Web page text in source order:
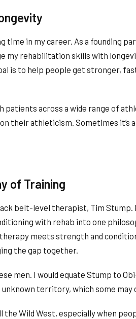
time in my career. As a founding
my rehabilitation skills with
is to help people get stronger,
patients across a wide range of
their athleticism. Sometimes
of Training
belt-level therapist, Tim Stump.
with rehab into one
meets strength and
the gap together.
men. I would equate Stump to
unknown territory, which some
Wild West, especially when